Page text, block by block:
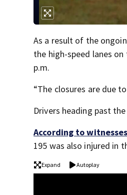
As a result of the
the high-speed lanes
p.m.
“The closures are due
Drivers heading past
According to witnesses
195 was also injured in
Expand Autoplay